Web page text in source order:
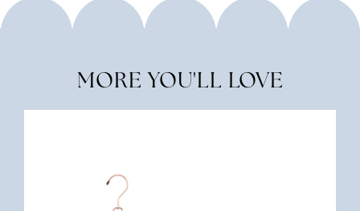
MORE YOU'LL LOVE